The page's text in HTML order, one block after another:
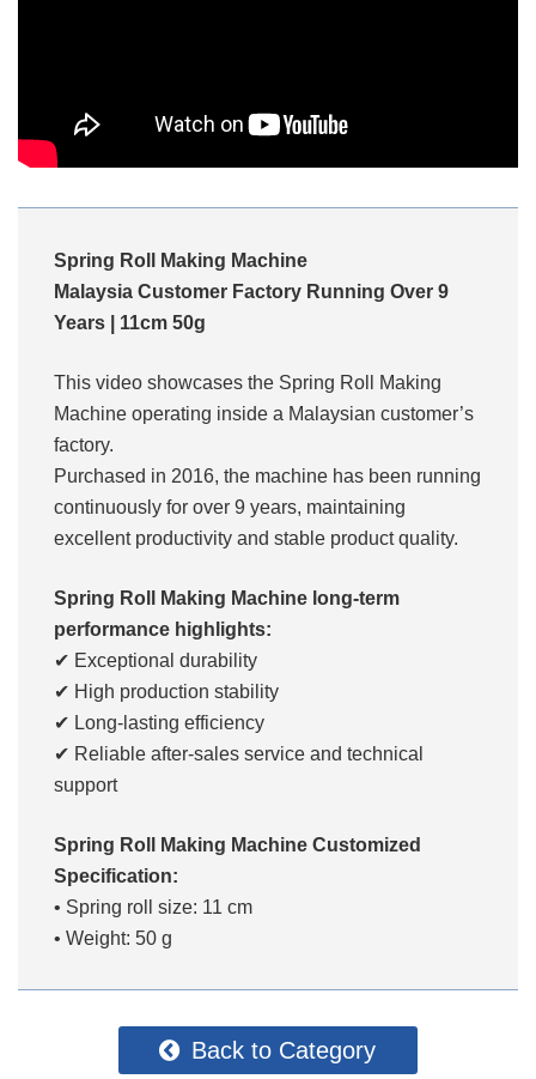
Spring Roll Making Machine
Malaysia Customer Factory Running Over 9
Years | 11cm 50g
This video showcases the Spring Roll Making
Machine operating inside a Malaysian customer’s
factory.
Purchased in 2016, the machine has been running
continuously for over 9 years, maintaining
excellent productivity and stable product quality.
Spring Roll Making Machine long-term
performance highlights:
✔ Exceptional durability
✔ High production stability
✔ Long-lasting efficiency
✔ Reliable after-sales service and technical
support
Spring Roll Making Machine Customized
Specification:
• Spring roll size: 11 cm
• Weight: 50 g
Back to Category